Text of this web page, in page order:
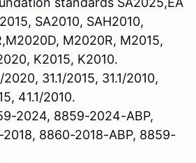
SA2010, SAH2010,
M2020R, M2015,
K2015, K2010.
31.1/2015, 31.1/2010,
41.1/2010.
2024, 8859-2024-ABP,
8860-2018-ABP, 8859-